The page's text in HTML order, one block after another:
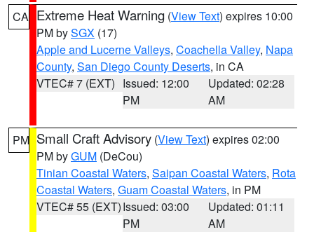
CA Extreme Heat Warning (View Text) expires 10:00
PM bySGX (17)
Apple and Lucerne Valleys, Coachella Valley, Napa
County, San Diego County Deserts, in CA
VTEC# 7 (EXT) Issued: 12:00
PM
Updated: 02:28
AM
PM Small Craft Advisory (View Text) expires 02:00
PM byGUM (DeCou)
Tinian Coastal Waters, Saipan Coastal Waters, Rota
Coastal Waters, Guam Coastal Waters, in PM
VTEC# 55 (EXT)Issued: 03:00
PM
Updated: 01:11
AM